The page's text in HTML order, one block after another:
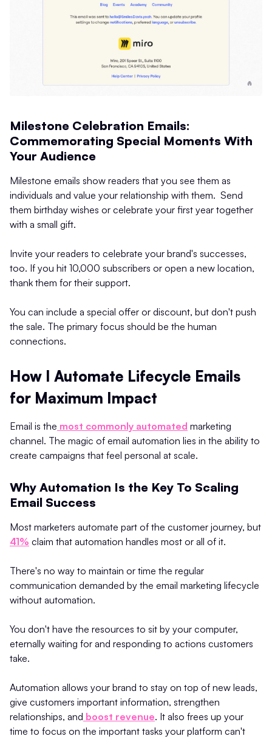
Milestone Celebration Emails:
Commemorating Special Moments With
Your Audience
Milestone emails show readers that you see them as
individuals and value your relationship with them. Send
them birthday wishes or celebrate your first year together
with a small gift.
Invite your readers to celebrate your brand's successes,
too. If you hit 10,000 subscribers or open a new location,
thank them for their support.
You can include a special offer or discount, but don't push
the sale. The primary focus should be the human
connections.
How I Automate Lifecycle Emails
for Maximum Impact
Email is the most commonly automated marketing
channel. The magic of email automation lies in the ability to
create campaigns that feel personal at scale.
Why Automation Is the Key To Scaling
Email Success
Most marketers automate part of the customer journey, but
41% claim that automation handles most or all of it.
There's no way to maintain or time the regular
communication demanded by the email marketing lifecycle
without automation.
You don't have the resources to sit by your computer,
eternally waiting for and responding to actions customers
take.
Automation allows your brand to stay on top of new leads,
give customers important information, strengthen
relationships, and boost revenue. It also frees up your
time to focus on the important tasks your platform can't